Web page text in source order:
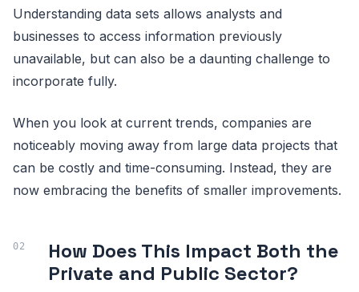
Understanding data sets allows analysts and
businesses to access information previously
unavailable, but can also be a daunting challenge to
incorporate fully.
When you look at current trends, companies are
noticeably moving away from large data projects that
can be costly and time-consuming. Instead, they are
now embracing the benefits of smaller improvements.
How Does This Impact Both the
Private and Public Sector?